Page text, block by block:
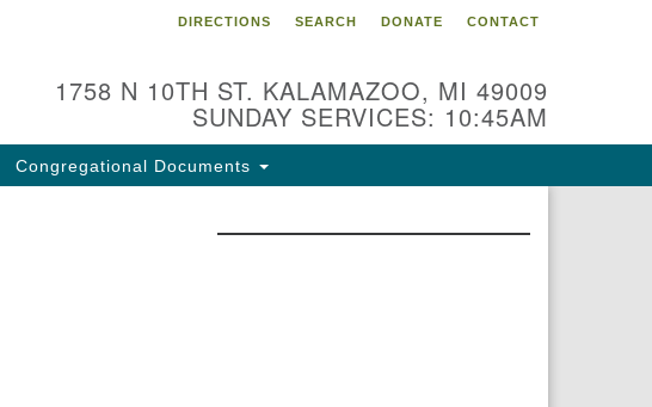
DIRECTIONS SEARCH DONATE CONTACT
1758 N 10TH ST. KALAMAZOO, MI 49009
SUNDAY SERVICES: 10:45AM
Congregational Documents